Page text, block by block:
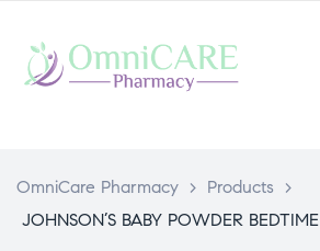
OmniCare Pharmacy > Products
>
JOHNSON’S BABY POWDER BEDTIME